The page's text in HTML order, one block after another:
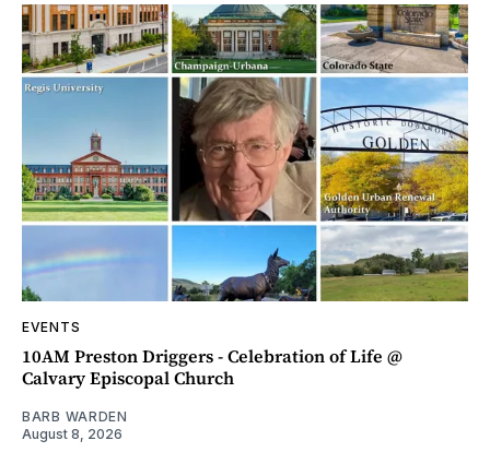
EVENTS
10AM Preston Driggers - Celebration of Life @
Calvary Episcopal Church
BARB WARDEN
August 8, 2026